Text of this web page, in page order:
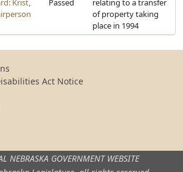
Krist,
Passed
relating to a transfer
of property taking
place in 1994
Act Notice
NEBRASKA GOVERNMENT WEBSITE